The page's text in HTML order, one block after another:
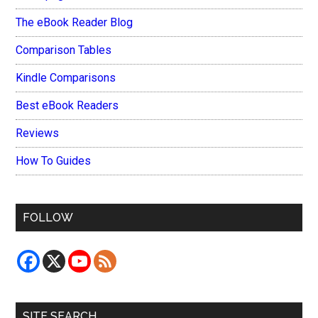
The eBook Reader Blog
Comparison Tables
Kindle Comparisons
Best eBook Readers
Reviews
How To Guides
FOLLOW